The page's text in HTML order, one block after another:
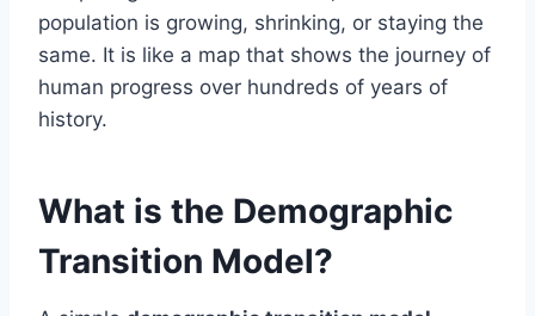
population is growing, shrinking, or staying the
same. It is like a map that shows the journey of
human progress over hundreds of years of
history.
What is the Demographic
Transition Model?